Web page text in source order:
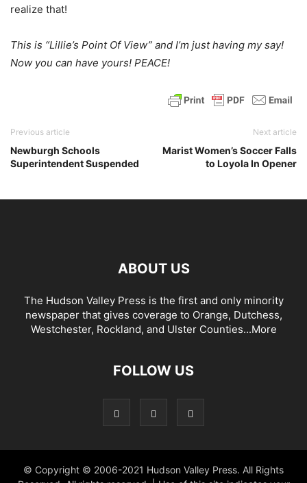
realize that!
This is “Lillie’s Point Of View” and I’m just having my say!
Now you can have yours! PEACE!
Previous article
Newburgh Schools
Superintendent Suspended
Next article
Marist Women’s Soccer Falls
to Loyola In Opener
ABOUT US
The Hudson Valley Press is the first and only minority
newspaper that gives coverage to Orange, Dutchess,
Westchester, Rockland, and Ulster Counties...More
FOLLOW US
© Copyright © 2006-2021 Hudson Valley Press. All Rights